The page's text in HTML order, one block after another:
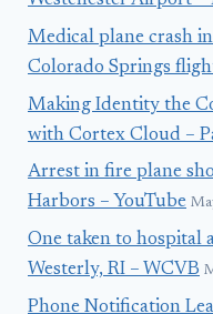
Medical plane crash
Colorado Springs
Making Identity the
with Cortex Cloud –
Arrest in fire plane
Harbors – YouTube
One taken to hospital
Westerly, RI – WCVB
Phone Notification